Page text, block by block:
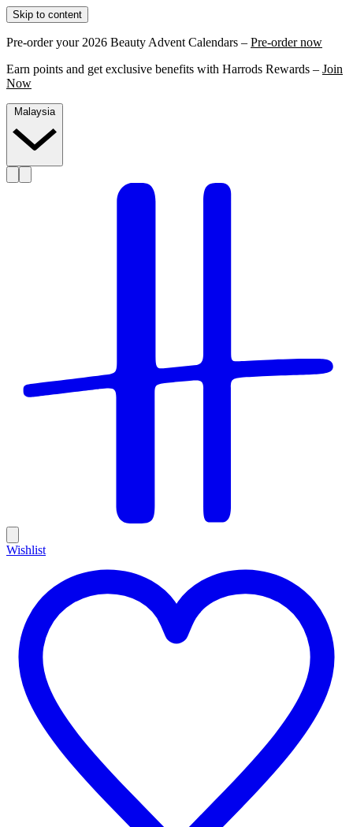
Skip to content
Pre-order your 2026 Beauty Advent Calendars – Pre-order now
Earn points and get exclusive benefits with Harrods Rewards – Join
Now
Malaysia
Wishlist